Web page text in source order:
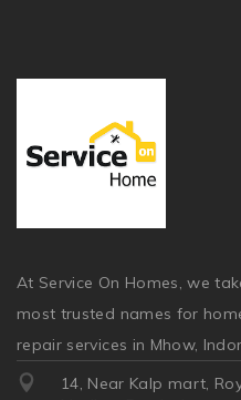
At Service On Homes, we
most trusted names for
repair services in Mhow,
14, Near Kalp mart,